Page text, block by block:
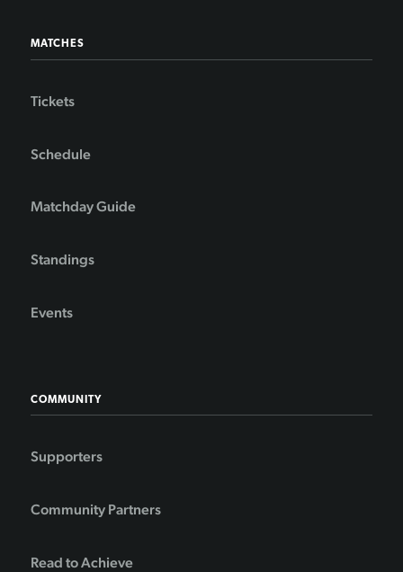
MATCHES
Tickets
Schedule
Matchday Guide
Standings
Events
COMMUNITY
Supporters
Community Partners
Read to Achieve